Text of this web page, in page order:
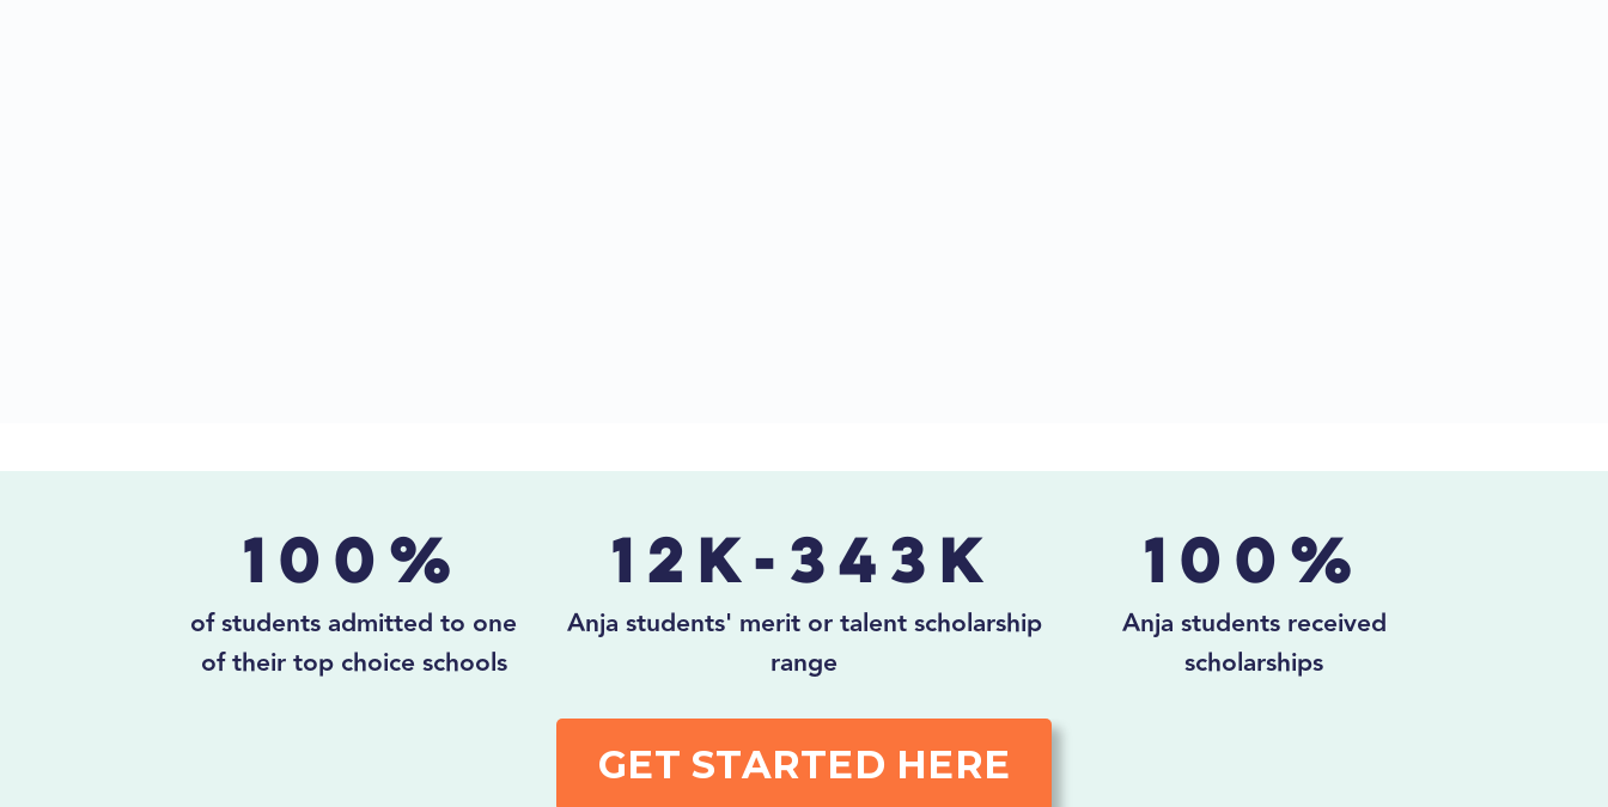
100%
of students admitted to one
of their top choice schools
12K-343K
Anja students' merit or talent scholarship
range
100%
Anja students received
scholarships
GET STARTED HERE